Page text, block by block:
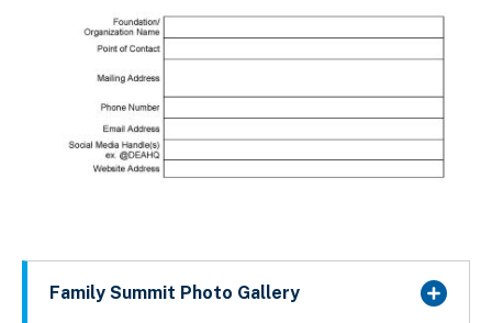
Family Summit Photo Gallery